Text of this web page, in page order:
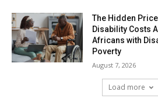
The Hidden
Disability Costs
Africans with
Poverty
August 7, 2026
Load more